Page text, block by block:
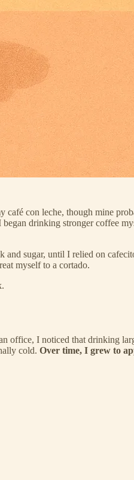
con leche, though mine
drinking stronger coffee
sugar, until I relied on
myself to a cortado.
office, I noticed that drinking
cold. Over time, I grew to